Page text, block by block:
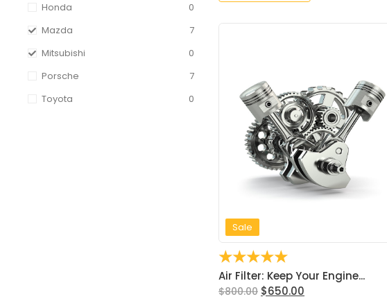
Honda
0
Mazda
7
Mitsubishi
0
Porsche
7
Toyota
0
Sale
☆☆☆☆☆
Air Filter: Keep Your Engine...
$800.00 $650.00